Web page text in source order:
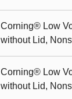
Corning® Low
without Lid,
Corning® Low
without Lid,